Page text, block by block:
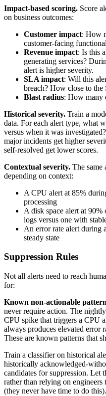
Impact-based scoring. Score
on business outcomes:
Customer impact: How
customer-facing
Revenue impact: Is this
generating services?
alert is higher severity.
SLA impact: Will this
breach? How close to
Blast radius: How many
Historical severity. Train a
data. For each alert type, what
versus when it was
major incidents get higher
self-resolved get lower scores.
Contextual severity. The same
depending on context:
A CPU alert at 85%
processing
A disk space alert at
logs versus one with
An error rate alert during
steady state
Suppression Rules
Not all alerts need to reach
for:
Known non-actionable
never require action. The
CPU spike that triggers a CPU
always produces elevated error
These are known patterns that
Train a classifier on historical
historically acknowledged-
candidates for suppression. Let
rather than relying on engineers
(they never have time to do this).